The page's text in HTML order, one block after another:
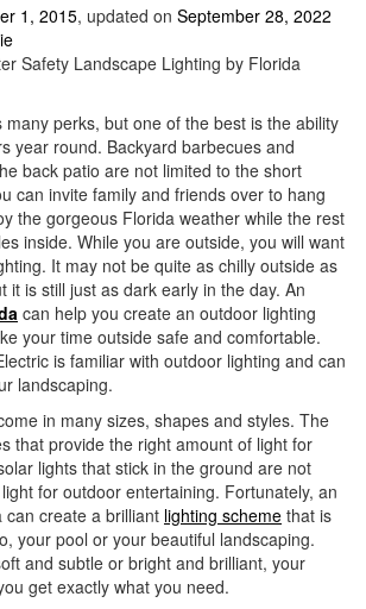
i
o
1, 2015, updated on September 28, 2022
Safety Landscape Lighting by Florida
many perks, but one of the best is the ability
year round. Backyard barbecues and
back patio are not limited to the short
can invite family and friends over to hang
the gorgeous Florida weather while the rest
inside. While you are outside, you will want
It may not be quite as chilly outside as
it is still just as dark early in the day. An
can help you create an outdoor lighting
your time outside safe and comfortable.
is familiar with outdoor lighting and can
landscaping.
in many sizes, shapes and styles. The
that provide the right amount of light for
lights that stick in the ground are not
for outdoor entertaining. Fortunately, an
create a brilliant lighting scheme that is
your pool or your beautiful landscaping.
and subtle or bright and brilliant, your
get exactly what you need.